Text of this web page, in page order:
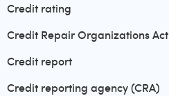
Credit rating
Credit Repair Organizations Act
Credit report
Credit reporting agency (CRA)